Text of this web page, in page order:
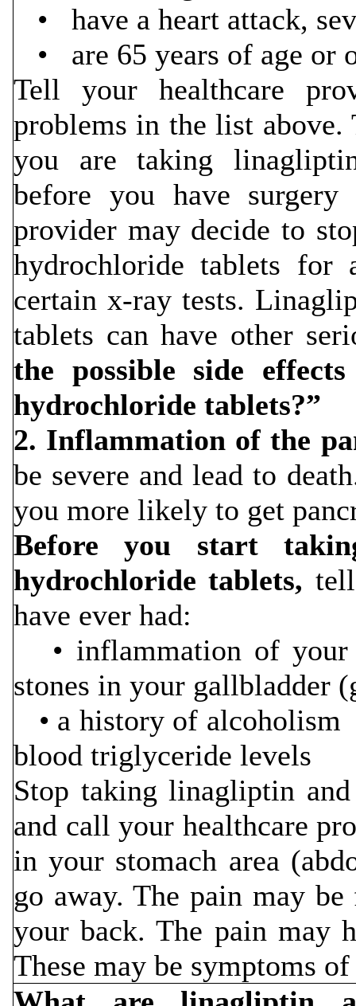
• have a heart attack,
• are 65 years of age or
Tell your healthcare
problems in the list
you are taking
before you have
provider may decide to
hydrochloride tablets
certain x-ray tests.
tablets can have other
the possible side
hydrochloride tablets?”
2. Inflammation of the
be severe and lead to
you more likely to get
Before you start
hydrochloride tablets,
have ever had:
• inflammation of
stones in your gallbladder
• a history of
blood triglyceride levels
Stop taking linagliptin
and call your healthcare
in your stomach area
go away. The pain may
your back. The pain may
These may be symptoms